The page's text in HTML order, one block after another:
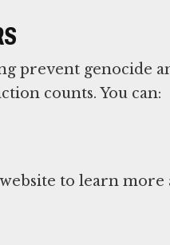
prevent genocide
counts. You can:
to learn more